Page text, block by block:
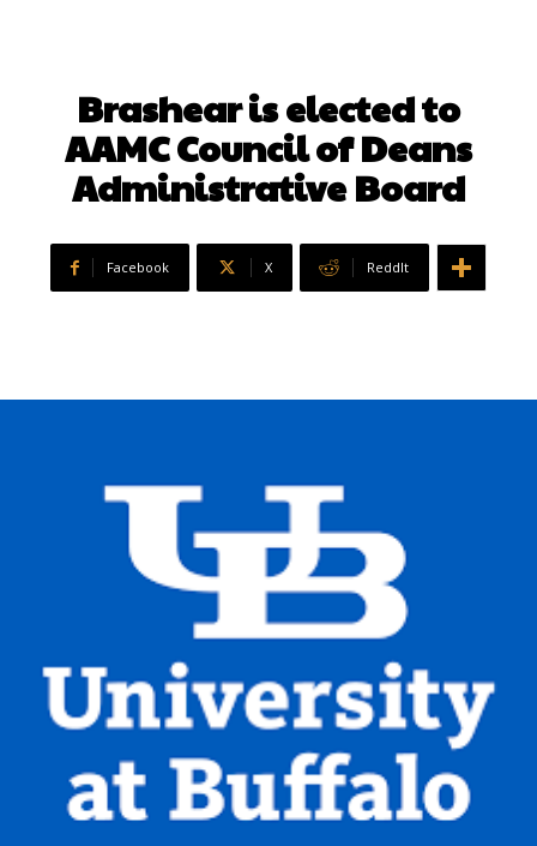
Brashear is elected to
AAMC Council of Deans
Administrative Board
Facebook X ReddIt